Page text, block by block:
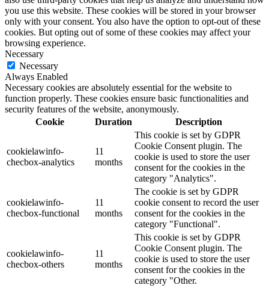
you use this website. These cookies will be stored in your browser
only with your consent. You also have the option to opt-out of these
cookies. But opting out of some of these cookies may affect your
browsing experience.
Necessary
Necessary
Always Enabled
Necessary cookies are absolutely essential for the website to
function properly. These cookies ensure basic functionalities and
security features of the website, anonymously.
Cookie
Duration Description
cookielawinfo-
checbox-analytics
11
months
This cookie is set by GDPR
Cookie Consent plugin. The
cookie is used to store the user
consent for the cookies in the
category "Analytics".
cookielawinfo-
checbox-functional
11
months
The cookie is set by GDPR
cookie consent to record the user
consent for the cookies in the
category "Functional".
cookielawinfo-
checbox-others
11
months
This cookie is set by GDPR
Cookie Consent plugin. The
cookie is used to store the user
consent for the cookies in the
category "Other.